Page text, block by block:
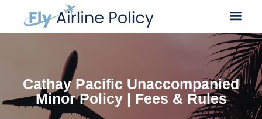
Cathay Pacific Unaccompanied
Minor Policy | Fees & Rules